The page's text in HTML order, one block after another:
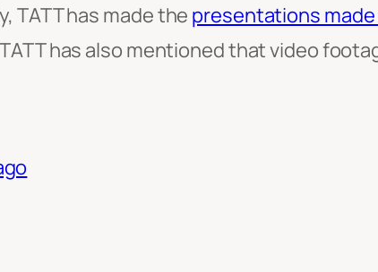
TATT has made the presentations made
has also mentioned that video